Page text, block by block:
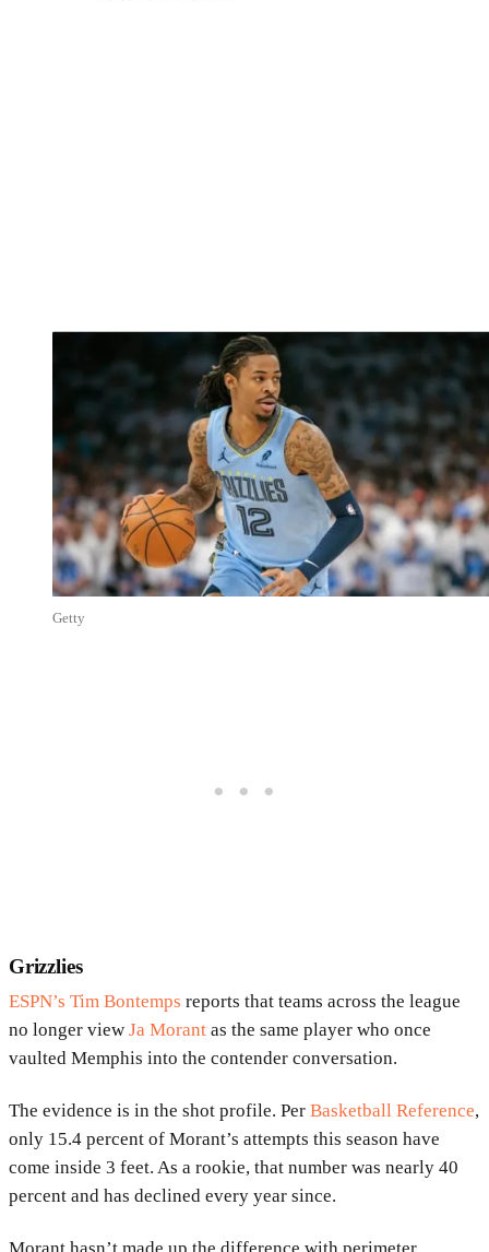
Getty
Grizzlies
ESPN’s Tim Bontemps reports that teams across the league
no longer view Ja Morant as the same player who once
vaulted Memphis into the contender conversation.
The evidence is in the shot profile. Per Basketball Reference,
only 15.4 percent of Morant’s attempts this season have
come inside 3 feet. As a rookie, that number was nearly 40
percent and has declined every year since.